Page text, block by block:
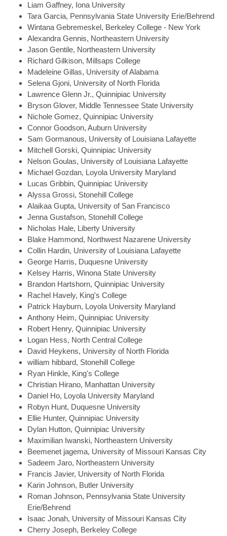
Liam Gaffney, Iona University
Tara Garcia, Pennsylvania State University Erie/Behrend
Wintana Gebremeskel, Berkeley College - New York
Alexandra Gennis, Northeastern University
Jason Gentile, Northeastern University
Richard Gilkison, Millsaps College
Madeleine Gillas, University of Alabama
Selena Gjoni, University of North Florida
Lawrence Glenn Jr., Quinnipiac University
Bryson Glover, Middle Tennessee State University
Nichole Gomez, Quinnipiac University
Connor Goodson, Auburn University
Sam Gormanous, University of Louisiana Lafayette
Mitchell Gorski, Quinnipiac University
Nelson Goulas, University of Louisiana Lafayette
Michael Gozdan, Loyola University Maryland
Lucas Gribbin, Quinnipiac University
Alyssa Grossi, Stonehill College
Alaikaa Gupta, University of San Francisco
Jenna Gustafson, Stonehill College
Nicholas Hale, Liberty University
Blake Hammond, Northwest Nazarene University
Collin Hardin, University of Louisiana Lafayette
George Harris, Duquesne University
Kelsey Harris, Winona State University
Brandon Hartshorn, Quinnipiac University
Rachel Havely, King's College
Patrick Hayburn, Loyola University Maryland
Anthony Heim, Quinnipiac University
Robert Henry, Quinnipiac University
Logan Hess, North Central College
David Heykens, University of North Florida
william hibbard, Stonehill College
Ryan Hinkle, King's College
Christian Hirano, Manhattan University
Daniel Ho, Loyola University Maryland
Robyn Hunt, Duquesne University
Ellie Hunter, Quinnipiac University
Dylan Hutton, Quinnipiac University
Maximilian Iwanski, Northeastern University
Beemenet jagema, University of Missouri Kansas City
Sadeem Jaro, Northeastern University
Francis Javier, University of North Florida
Karin Johnson, Butler University
Roman Johnson, Pennsylvania State University
Erie/Behrend
Isaac Jonah, University of Missouri Kansas City
Cherry Joseph, Berkeley College